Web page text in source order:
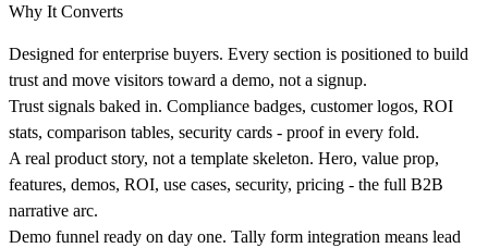
Why It Converts
Designed for enterprise buyers. Every section is positioned to build
trust and move visitors toward a demo, not a signup.
Trust signals baked in. Compliance badges, customer logos, ROI
stats, comparison tables, security cards - proof in every fold.
A real product story, not a template skeleton. Hero, value prop,
features, demos, ROI, use cases, security, pricing - the full B2B
narrative arc.
Demo funnel ready on day one. Tally form integration means lead